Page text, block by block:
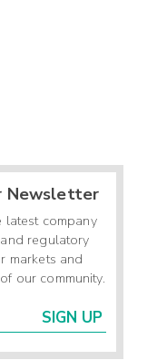
Newsletter
latest company
regulatory
markets and
our community.
SIGN UP